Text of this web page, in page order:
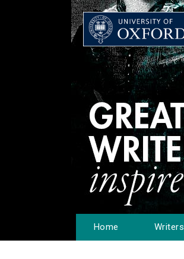
Home Writers